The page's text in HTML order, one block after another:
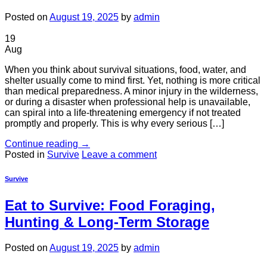
Posted on August 19, 2025 by admin
19
Aug
When you think about survival situations, food, water, and
shelter usually come to mind first. Yet, nothing is more critical
than medical preparedness. A minor injury in the wilderness,
or during a disaster when professional help is unavailable,
can spiral into a life-threatening emergency if not treated
promptly and properly. This is why every serious […]
Continue reading →
Posted in Survive Leave a comment
Survive
Eat to Survive: Food Foraging,
Hunting & Long-Term Storage
Posted on August 19, 2025 by admin